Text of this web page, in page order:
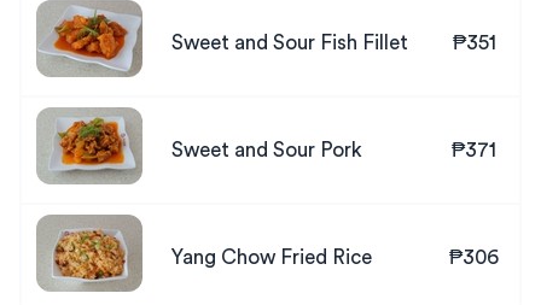
Sweet and Sour Fish Fillet ₱351
Sweet and Sour Pork ₱371
Yang Chow Fried Rice ₱306